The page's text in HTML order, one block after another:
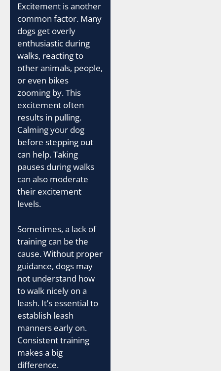
Excitement is another
common factor. Many
dogs get overly
enthusiastic during
walks, reacting to
other animals, people,
or even bikes
zooming by. This
excitement often
results in pulling.
Calming your dog
before stepping out
can help. Taking
pauses during walks
can also moderate
their excitement
levels.
Sometimes, a lack of
training can be the
cause. Without proper
guidance, dogs may
not understand how
to walk nicely on a
leash. It’s essential to
establish leash
manners early on.
Consistent training
makes a big
difference.